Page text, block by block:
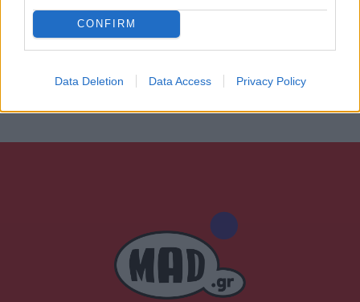
CONFIRM
Data Deletion Data Access Privacy Policy